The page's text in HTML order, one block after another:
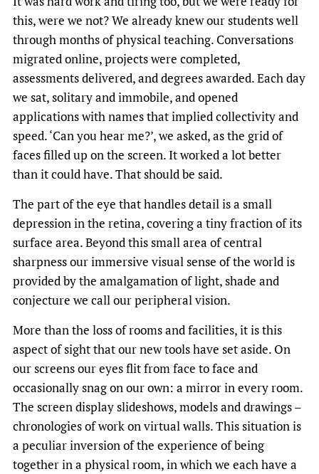
this, were we not? We already knew our students well
through months of physical teaching. Conversations
migrated online, projects were completed,
assessments delivered, and degrees awarded. Each day
we sat, solitary and immobile, and opened
applications with names that implied collectivity and
speed. ‘Can you hear me?’, we asked, as the grid of
faces filled up on the screen. It worked a lot better
than it could have. That should be said.
The part of the eye that handles detail is a small
depression in the retina, covering a tiny fraction of its
surface area. Beyond this small area of central
sharpness our immersive visual sense of the world is
provided by the amalgamation of light, shade and
conjecture we call our peripheral vision.
More than the loss of rooms and facilities, it is this
aspect of sight that our new tools have set aside. On
our screens our eyes flit from face to face and
occasionally snag on our own: a mirror in every room.
The screen display slideshows, models and drawings –
chronologies of work on virtual walls. This situation is
a peculiar inversion of the experience of being
together in a physical room, in which we each have a